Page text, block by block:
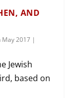
AND
May 2017 |
Jewish
based on